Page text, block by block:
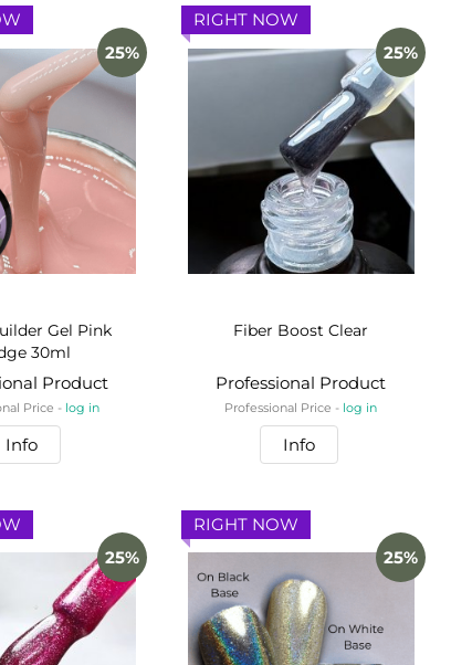
25%
Gel Pink
30ml
Product
Price - log in
Info
25%
RIGHT NOW
Fiber Boost Clear
Professional Product
Professional Price - log in
Info
25% 25%
RIGHT NOW